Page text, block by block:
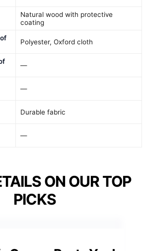
Natural wood with protective
coating
Polyester, Oxford cloth
—
—
Durable fabric
—
ON OUR TOP
PICKS